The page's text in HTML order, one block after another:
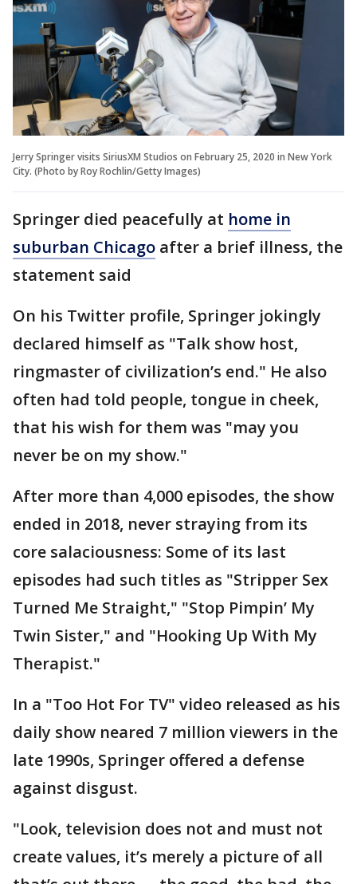
Jerry Springer visits SiriusXM Studios on February 25, 2020 in New York
City. (Photo by Roy Rochlin/Getty Images)
Springer died peacefully at home in
suburban Chicago after a brief illness, the
statement said
On his Twitter profile, Springer jokingly
declared himself as "Talk show host,
ringmaster of civilization’s end." He also
often had told people, tongue in cheek,
that his wish for them was "may you
never be on my show."
After more than 4,000 episodes, the show
ended in 2018, never straying from its
core salaciousness: Some of its last
episodes had such titles as "Stripper Sex
Turned Me Straight," "Stop Pimpin’ My
Twin Sister," and "Hooking Up With My
Therapist."
In a "Too Hot For TV" video released as his
daily show neared 7 million viewers in the
late 1990s, Springer offered a defense
against disgust.
"Look, television does not and must not
create values, it’s merely a picture of all